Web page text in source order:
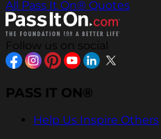
All Pass It On® Quotes
Follow us on social
PASS IT ON®
Help Us Inspire Others